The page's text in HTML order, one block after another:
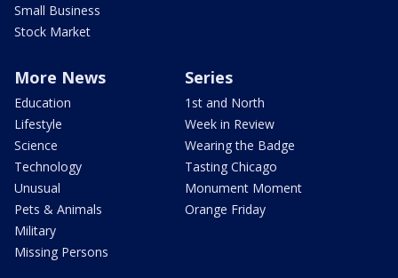
Small Business
Stock Market
More News
Education
Lifestyle
Science
Technology
Unusual
Pets & Animals
Military
Missing Persons
Series
1st and North
Week in Review
Wearing the Badge
Tasting Chicago
Monument Moment
Orange Friday